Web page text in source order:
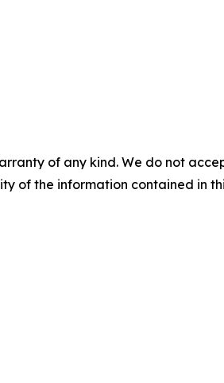
of any kind. We do not
of the information contained in